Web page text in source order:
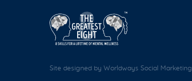
Site designed by Worldways Social Marketing